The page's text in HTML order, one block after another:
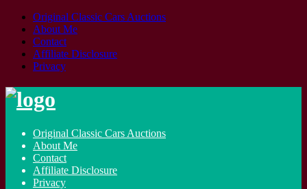
Original Classic Cars Auctions
About Me
Contact
Affiliate Disclosure
Privacy
Skip
Original Classic Cars Auctions
About Me
Contact
Affiliate Disclosure
Privacy